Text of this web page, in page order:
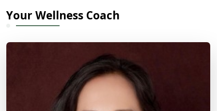
Your Wellness Coach